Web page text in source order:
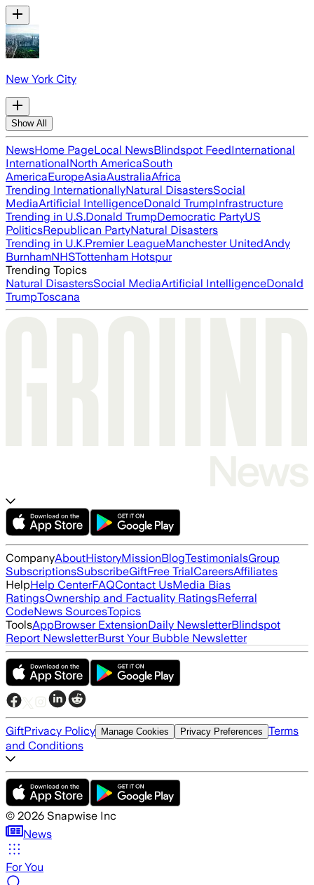
New York City
Show All
NewsHome PageLocal NewsBlindspot FeedInternational
InternationalNorth AmericaSouth
AmericaEuropeAsiaAustraliaAfrica
Trending InternationallyNatural DisastersSocial
MediaArtificial IntelligenceDonald TrumpInfrastructure
Trending in U.S.Donald TrumpDemocratic PartyUS
PoliticsRepublican PartyNatural Disasters
Trending in U.K.Premier LeagueManchester UnitedAndy
BurnhamNHSTottenham Hotspur
Trending Topics
Natural DisastersSocial MediaArtificial IntelligenceDonald
TrumpToscana
CompanyAboutHistoryMissionBlogTestimonialsGroup
SubscriptionsSubscribeGiftFree TrialCareersAffiliates
HelpHelp CenterFAQContact UsMedia Bias
RatingsOwnership and Factuality RatingsReferral
CodeNews SourcesTopics
ToolsAppBrowser ExtensionDaily NewsletterBlindspot
Report NewsletterBurst Your Bubble Newsletter
GiftPrivacy Policy Manage Cookies Privacy Preferences Terms
and Conditions
© 2026 Snapwise Inc
News
For You